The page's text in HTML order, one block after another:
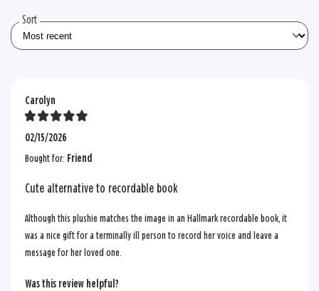
Sort
Carolyn
02/15/2026
Bought for: Friend
Cute alternative to recordable book
Although this plushie matches the image in an Hallmark recordable book, it
was a nice gift for a terminally ill person to record her voice and leave a
message for her loved one.
Was this review helpful?